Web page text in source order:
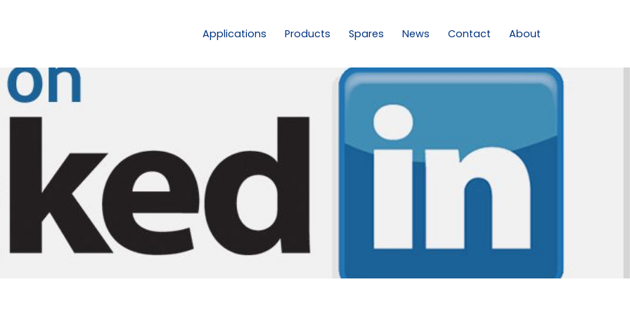
Applications Products Spares News Contact About